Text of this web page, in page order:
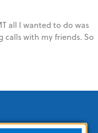
all I wanted to do was
calls with my friends. So